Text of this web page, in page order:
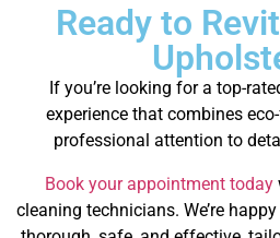
Ready to
If you’re looking for a top-
experience that combines
professional attention to
Book your appointment today
cleaning technicians. We’re